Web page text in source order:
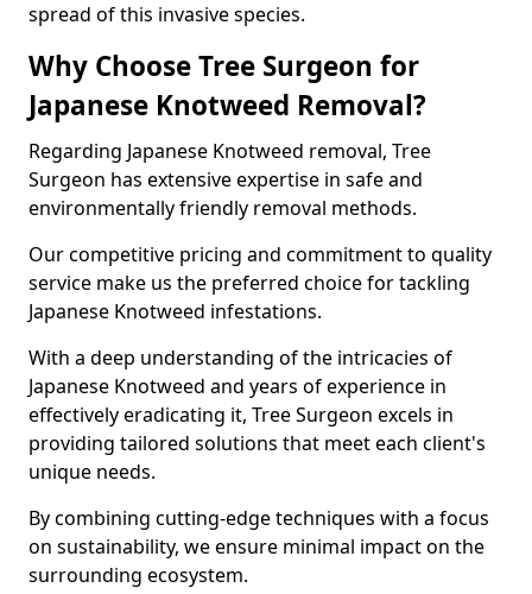
spread of this invasive species.
Why Choose Tree Surgeon for
Japanese Knotweed Removal?
Regarding Japanese Knotweed removal, Tree
Surgeon has extensive expertise in safe and
environmentally friendly removal methods.
Our competitive pricing and commitment to quality
service make us the preferred choice for tackling
Japanese Knotweed infestations.
With a deep understanding of the intricacies of
Japanese Knotweed and years of experience in
effectively eradicating it, Tree Surgeon excels in
providing tailored solutions that meet each client's
unique needs.
By combining cutting-edge techniques with a focus
on sustainability, we ensure minimal impact on the
surrounding ecosystem.